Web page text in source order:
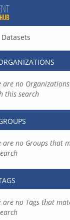
Datasets
are no
this search
are no Groups that
are no Tags that